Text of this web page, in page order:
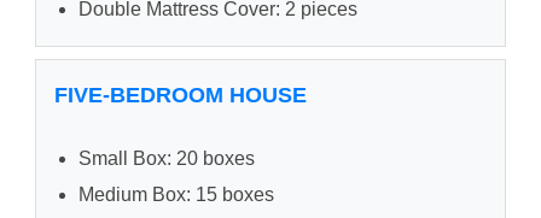
Double Mattress Cover: 2 pieces
FIVE-BEDROOM HOUSE
Small Box: 20 boxes
Medium Box: 15 boxes